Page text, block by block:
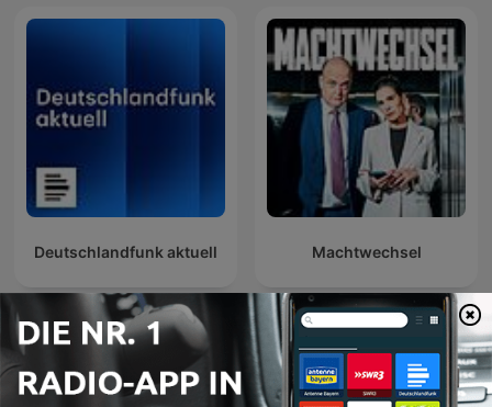
Deutschlandfunk aktuell Machtwechsel